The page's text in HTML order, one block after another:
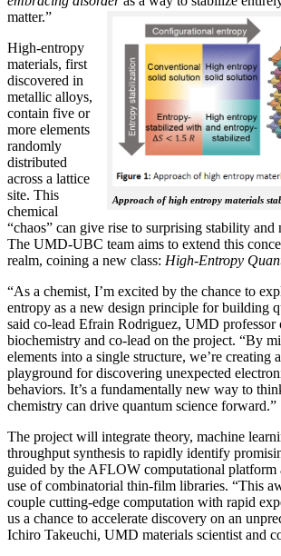
matter.”
Approach of high entropy materials
High-entropy
materials, first
discovered in
metallic alloys,
contain five or
more elements
randomly
distributed
across a lattice
site. This
chemical
“chaos” can give rise to surprising stability and
The UMD-UBC team aims to extend this
realm, coining a new class: High-Entropy
“As a chemist, I’m excited by the chance to
entropy as a new design principle for building
said co-lead Efrain Rodriguez, UMD professor
biochemistry and co-lead on the project. “By
elements into a single structure, we’re creating
playground for discovering unexpected
behaviors. It’s a fundamentally new way to
chemistry can drive quantum science forward.”
The project will integrate theory, machine
throughput synthesis to rapidly identify
guided by the AFLOW computational platform
use of combinatorial thin-film libraries. “This
couple cutting-edge computation with rapid
us a chance to accelerate discovery on an
Ichiro Takeuchi, UMD materials scientist and